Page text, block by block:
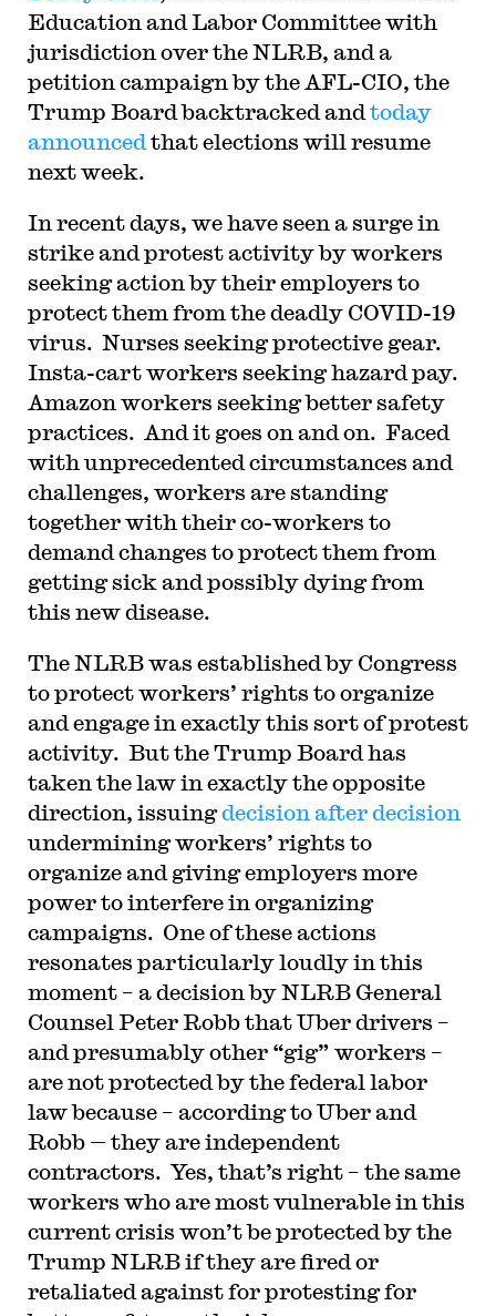
Education and Labor Committee with
jurisdiction over the NLRB, and a
petition campaign by the AFL-CIO, the
Trump Board backtracked and today
announced that elections will resume
next week.
In recent days, we have seen a surge in
strike and protest activity by workers
seeking action by their employers to
protect them from the deadly COVID-19
virus. Nurses seeking protective gear.
Insta-cart workers seeking hazard pay.
Amazon workers seeking better safety
practices. And it goes on and on. Faced
with unprecedented circumstances and
challenges, workers are standing
together with their co-workers to
demand changes to protect them from
getting sick and possibly dying from
this new disease.
The NLRB was established by Congress
to protect workers’ rights to organize
and engage in exactly this sort of protest
activity. But the Trump Board has
taken the law in exactly the opposite
direction, issuingdecision after decision
undermining workers’ rights to
organize and giving employers more
power to interfere in organizing
campaigns. One of these actions
resonates particularly loudly in this
moment – a decision by NLRB General
Counsel Peter Robb that Uber drivers –
and presumably other “gig” workers –
are not protected by the federal labor
law because – according to Uber and
Robb — they are independent
contractors. Yes, that’s right – the same
workers who are most vulnerable in this
current crisis won’t be protected by the
Trump NLRB if they are fired or
retaliated against for protesting for